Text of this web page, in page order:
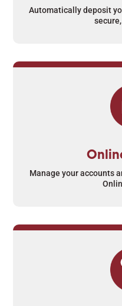
Automatically deposit
Manage your accounts